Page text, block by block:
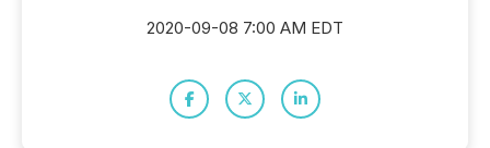
2020-09-08 7:00 AM EDT